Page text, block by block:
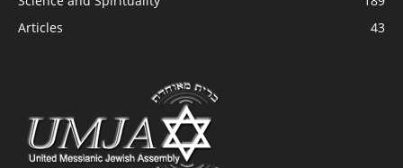
Articles
43